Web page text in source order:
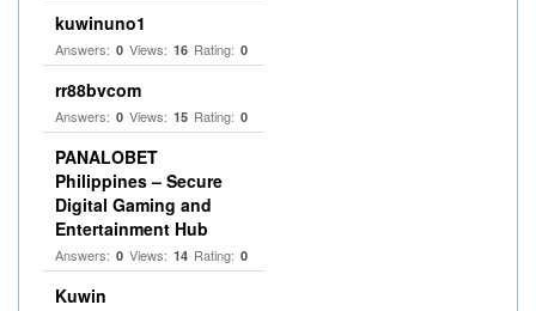
kuwinuno1
Answers: 0 Views: 16 Rating: 0
rr88bvcom
Answers: 0 Views: 15 Rating: 0
PANALOBET
Philippines – Secure
Digital Gaming and
Entertainment Hub
Answers: 0 Views: 14 Rating: 0
Kuwin